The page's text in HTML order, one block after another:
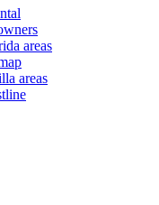
areas
areas